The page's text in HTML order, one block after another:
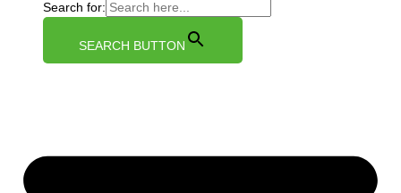
Search for:
SEARCH BUTTON